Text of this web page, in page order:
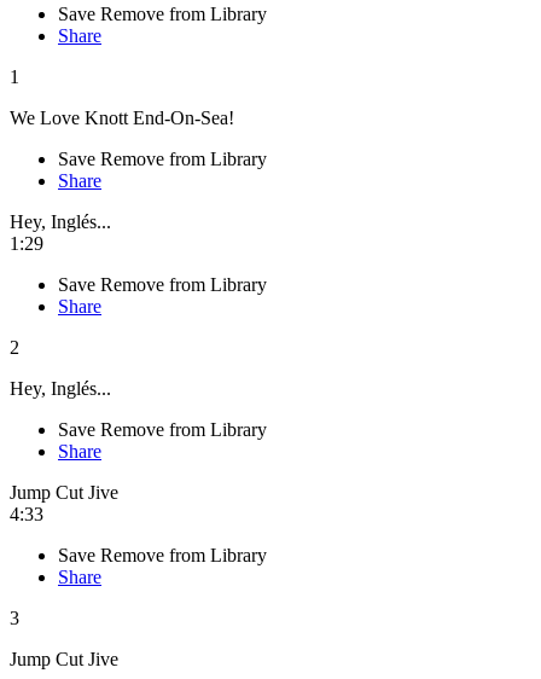
Save Remove from Library
Share
1
We Love Knott End-On-Sea!
Save Remove from Library
Share
Hey, Inglés...
1:29
Save Remove from Library
Share
2
Hey, Inglés...
Save Remove from Library
Share
Jump Cut Jive
4:33
Save Remove from Library
Share
3
Jump Cut Jive